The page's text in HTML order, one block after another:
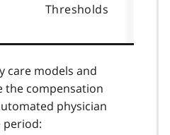
Thresholds
care models and
the compensation
physician
period: